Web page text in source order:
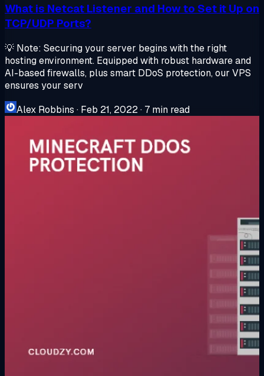
What is Netcat Listener and How to Set it Up on
TCP/UDP Ports?
💡 Note: Securing your server begins with the right
hosting environment. Equipped with robust hardware and
AI-based firewalls, plus smart DDoS protection, our VPS
ensures your serv
Alex Robbins · Feb 21, 2022· 7 min read